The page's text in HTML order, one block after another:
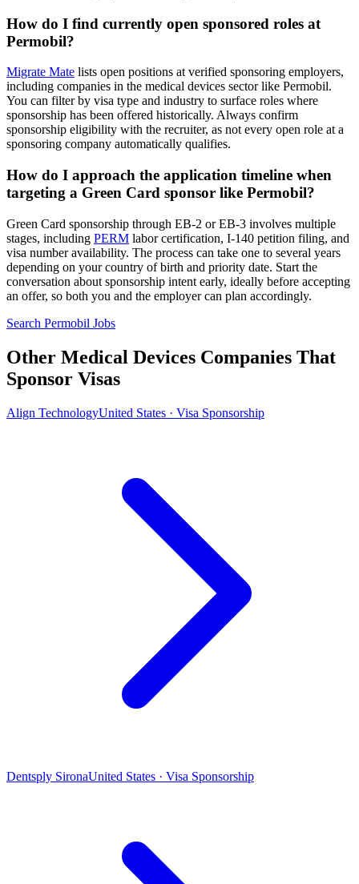
How do I find currently open sponsored roles at
Permobil?
Migrate Mate lists open positions at verified sponsoring employers,
including companies in the medical devices sector like Permobil.
You can filter by visa type and industry to surface roles where
sponsorship has been offered historically. Always confirm
sponsorship eligibility with the recruiter, as not every open role at a
sponsoring company automatically qualifies.
How do I approach the application timeline when
targeting a Green Card sponsor like Permobil?
Green Card sponsorship through EB-2 or EB-3 involves multiple
stages, including PERM labor certification, I-140 petition filing, and
visa number availability. The process can take one to several years
depending on your country of birth and priority date. Start the
conversation about sponsorship intent early, ideally before accepting
an offer, so both you and the employer can plan accordingly.
Search Permobil Jobs
Other Medical Devices Companies That
Sponsor Visas
Align TechnologyUnited States · Visa Sponsorship
Dentsply SironaUnited States · Visa Sponsorship